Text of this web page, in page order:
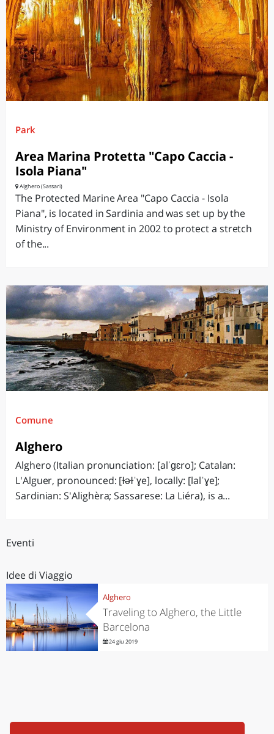
Park
Area Marina Protetta "Capo Caccia -
Isola Piana"
Alghero (Sassari)
The Protected Marine Area "Capo Caccia - Isola
Piana", is located in Sardinia and was set up by the
Ministry of Environment in 2002 to protect a stretch
of the...
Comune
Alghero
Alghero (Italian pronunciation: [alˈɡɛro]; Catalan:
L'Alguer, pronounced: [ɫəɫˈɣe], locally: [lalˈɣe];
Sardinian: S'Alighèra; Sassarese: La Liéra), is a...
Eventi
Idee di Viaggio
Alghero
Traveling to Alghero, the Little
Barcelona
24 giu 2019